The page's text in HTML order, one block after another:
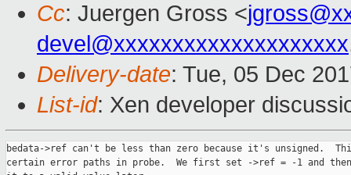
Cc: Juergen Gross <
devel@xxxxxxxxxxxxxxxxxxxx
Delivery-date: Tue, 05 Dec
List-id: Xen developer
bedata->ref can't be less than zero because it's unsigned.
certain error paths in probe.  We first set ->ref = -1 and